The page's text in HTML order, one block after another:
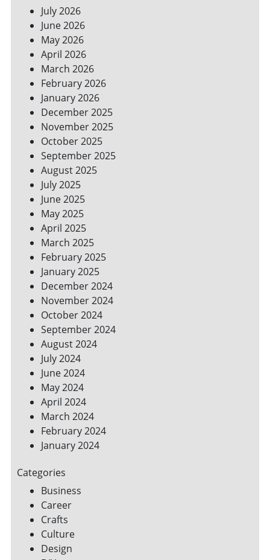
CLEANING
PRODUCTS
FOR
A
GREENER
HOME
July 2026
June 2026
May 2026
April 2026
March 2026
February 2026
January 2026
December 2025
November 2025
October 2025
September 2025
August 2025
July 2025
June 2025
May 2025
April 2025
March 2025
February 2025
January 2025
December 2024
November 2024
October 2024
September 2024
August 2024
July 2024
June 2024
May 2024
April 2024
March 2024
February 2024
January 2024
Categories
Business
Career
Crafts
Culture
Design